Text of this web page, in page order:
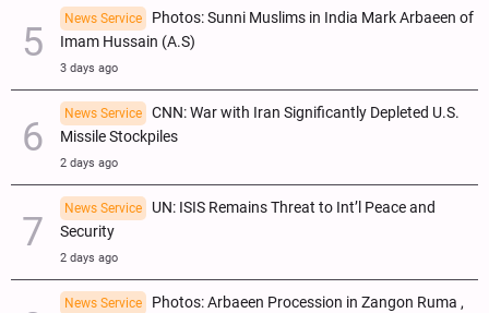
News Service
Photos: Sunni Muslims in India Mark Arbaeen of
Imam Hussain (A.S)
3 days ago
News Service
CNN: War with Iran Significantly Depleted U.S.
Missile Stockpiles
2 days ago
News Service
UN: ISIS Remains Threat to Int’l Peace and
Security
2 days ago
News Service
Photos: Arbaeen Procession in Zangon Ruma ,